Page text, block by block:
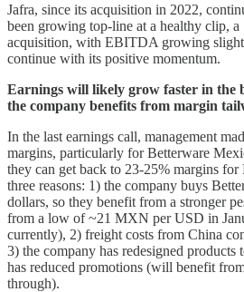
Jafra, since its acquisition in 2022,
been growing top-line at a healthy clip,
acquisition, with EBITDA growing
continue with its positive momentum.
Earnings will likely grow faster in the
the company benefits from margin
In the last earnings call, management
margins, particularly for Betterware
they can get back to 23-25% margins
three reasons: 1) the company buys
dollars, so they benefit from a stronger
from a low of ~21 MXN per USD in
currently), 2) freight costs from China
3) the company has redesigned
has reduced promotions (will benefit
through).